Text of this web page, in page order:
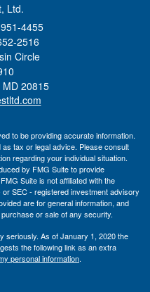
Ltd.
4455
2516
Circle
MD 20815
to be providing accurate information.
tax or legal advice. Please consult
regarding your individual situation.
by FMG Suite to provide
Suite is not affiliated with the
SEC - registered investment advisory
are for general information, and
or sale of any security.
seriously. As of January 1, 2020 the
the following link as an extra
personal information.